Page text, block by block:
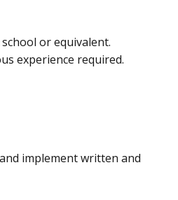
or equivalent.
experience required.
implement written and